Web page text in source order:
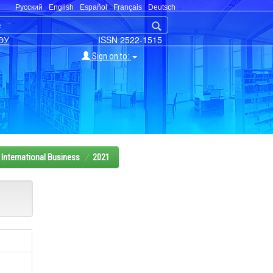
Русский English Español Français Deutsch
ISSN 2522-1515
Sign on to:
International Business 2021